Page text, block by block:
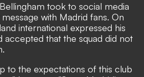
took to social media
with Madrid fans. On
international expressed his
accepted that the squad did not
to the expectations of this club